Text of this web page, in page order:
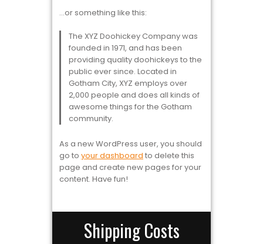
…or something like this:
The XYZ Doohickey Company was
founded in 1971, and has been
providing quality doohickeys to the
public ever since. Located in
Gotham City, XYZ employs over
2,000 people and does all kinds of
awesome things for the Gotham
community.
As a new WordPress user, you should
go to your dashboard to delete this
page and create new pages for your
content. Have fun!
Shipping Costs